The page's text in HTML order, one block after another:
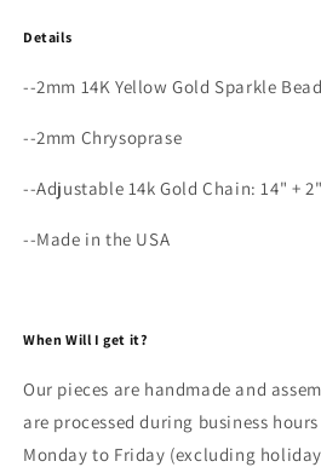
Details
--2mm 14K Yellow Gold Sparkle
--2mm Chrysoprase
--Adjustable 14k Gold Chain: 14" +
--Made in the USA
When Will I get it?
Our pieces are handmade and
are processed during business
Monday to Friday (excluding